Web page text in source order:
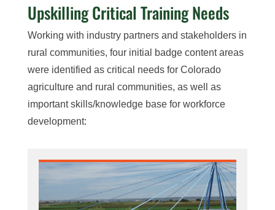
Upskilling Critical Training Needs
Working with industry partners and stakeholders in
rural communities, four initial badge content areas
were identified as critical needs for Colorado
agriculture and rural communities, as well as
important skills/knowledge base for workforce
development: